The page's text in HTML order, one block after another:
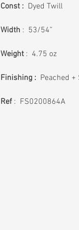
Const : Dyed Twill
Width : 53/54”
Weight : 4.75 oz
Finishing : Peached
Ref : FS0200864A